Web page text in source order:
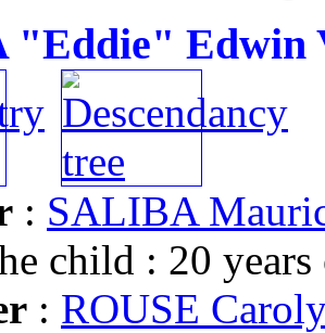
"Eddie" Edwin
: SALIBA
child : 20 years
: ROUSE